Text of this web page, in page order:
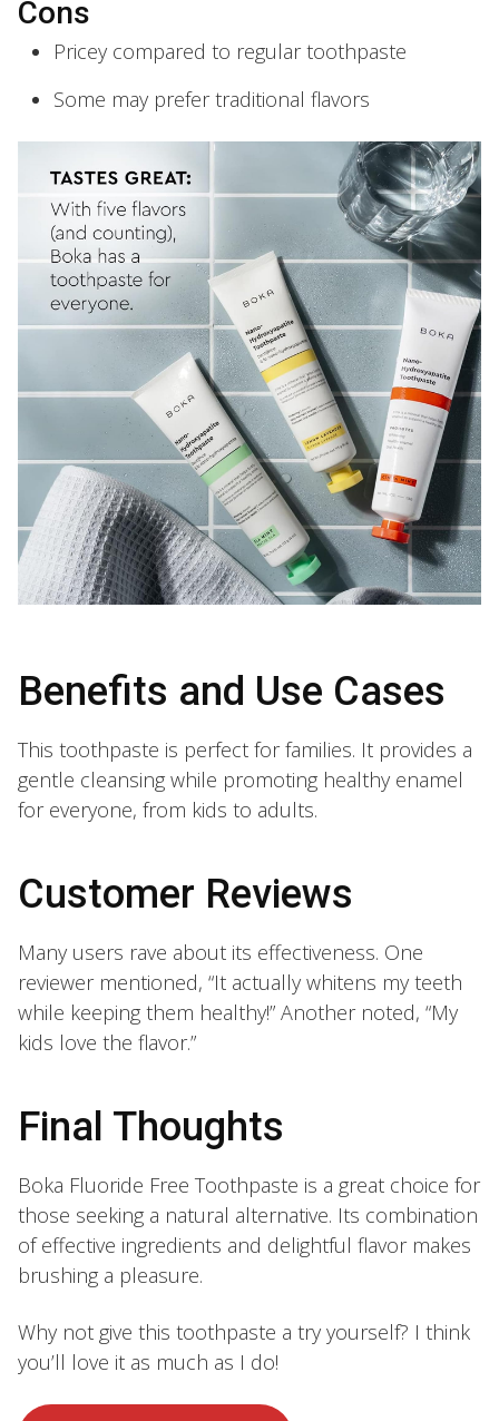
Cons
Pricey compared to regular toothpaste
Some may prefer traditional flavors
Benefits and Use Cases
This toothpaste is perfect for families. It provides a
gentle cleansing while promoting healthy enamel
for everyone, from kids to adults.
Customer Reviews
Many users rave about its effectiveness. One
reviewer mentioned, “It actually whitens my teeth
while keeping them healthy!” Another noted, “My
kids love the flavor.”
Final Thoughts
Boka Fluoride Free Toothpaste is a great choice for
those seeking a natural alternative. Its combination
of effective ingredients and delightful flavor makes
brushing a pleasure.
Why not give this toothpaste a try yourself? I think
you’ll love it as much as I do!